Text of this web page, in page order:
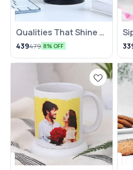
Qualities That Shine –
In a Mug, Delivered
with Love
439479 8% OFF